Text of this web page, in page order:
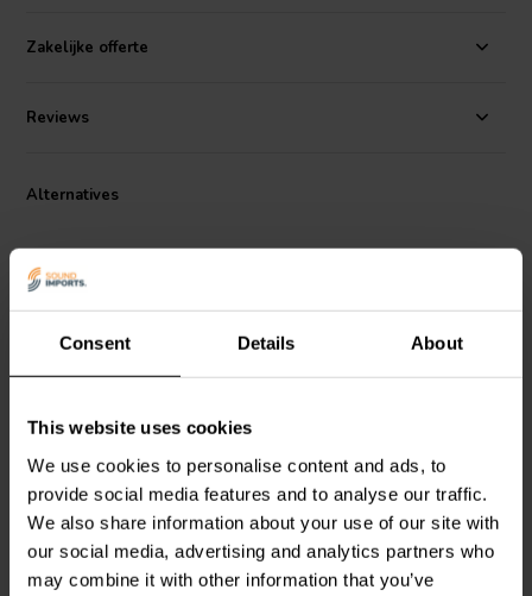
Consent Details About
This website uses cookies
We use cookies to personalise content and ads, to
provide social media features and to analyse our traffic.
We also share information about your use of our site with
our social media, advertising and analytics partners who
may combine it with other information that you’ve
clearer and more accurate sound reproduction. With a 3%
inductance tolerance, it ensures precise crossover functioning. The
and discs, as well as the thickness of the wire, making this an ideal
Zakelijke offerte
Reviews
Alternatives
1,0 mH | 0,25 Ω | 3% | 18
AWG
10+ In stock
2,7 mH | 0,62 Ω | 3% | 21
AWG
10+ In stock